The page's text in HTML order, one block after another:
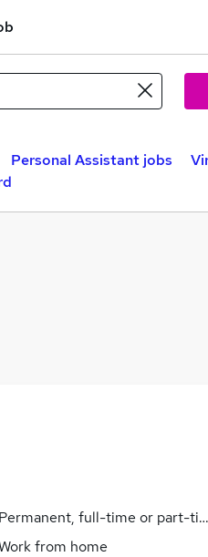
Personal Assistant jobs
Permanent, full-time or part-
from home